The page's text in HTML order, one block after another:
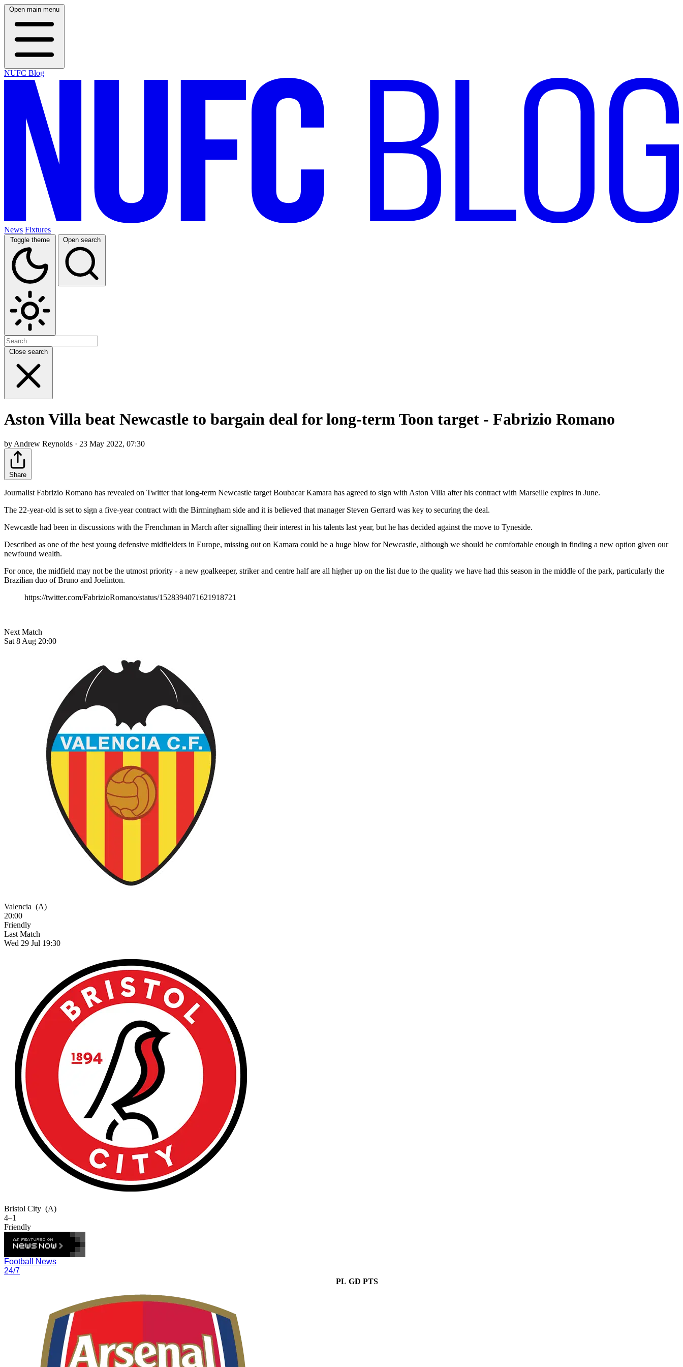
Open main menu
NUFC Blog
News Fixtures
Toggle theme Open search
Close search
Aston Villa beat Newcastle to bargain deal for long-term Toon target - Fabrizio Romano
by Andrew Reynolds · 23 May 2022, 07:30
Share
Journalist Fabrizio Romano has revealed on Twitter that long-term Newcastle target Boubacar Kamara has agreed to sign with Aston Villa after his contract with Marseille expires in June.
The 22-year-old is set to sign a five-year contract with the Birmingham side and it is believed that manager Steven Gerrard was key to securing the deal.
Newcastle had been in discussions with the Frenchman in March after signalling their interest in his talents last year, but he has decided against the move to Tyneside.
Described as one of the best young defensive midfielders in Europe, missing out on Kamara could be a huge blow for Newcastle, although we should be comfortable enough in finding a new option given our
newfound wealth.
For once, the midfield may not be the utmost priority - a new goalkeeper, striker and centre half are all higher up on the list due to the quality we have had this season in the middle of the park, particularly the
Brazilian duo of Bruno and Joelinton.
https://twitter.com/FabrizioRomano/status/1528394071621918721
Next Match
Sat 8 Aug 20:00
Valencia (A)
20:00
Friendly
Last Match
Wed 29 Jul 19:30
Bristol City (A)
4–1
Friendly
Football News
24/7
PL GD PTS